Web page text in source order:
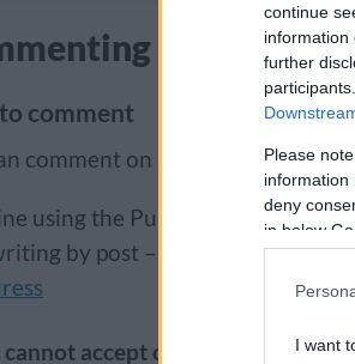
continue
information
further
Please
information
deny
in below
I want
on
comment
comment on a planning
using the Public Access system
by post – addressed to
accept comments sent by